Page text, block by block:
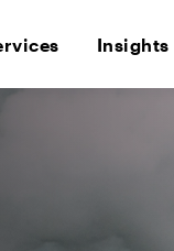
Insights